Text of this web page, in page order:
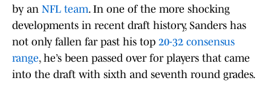
by an NFL team. In one of the more shocking
developments in recent draft history, Sanders has
not only fallen far past his top 20-32 consensus
range, he’s been passed over for players that came
into the draft with sixth and seventh round grades.